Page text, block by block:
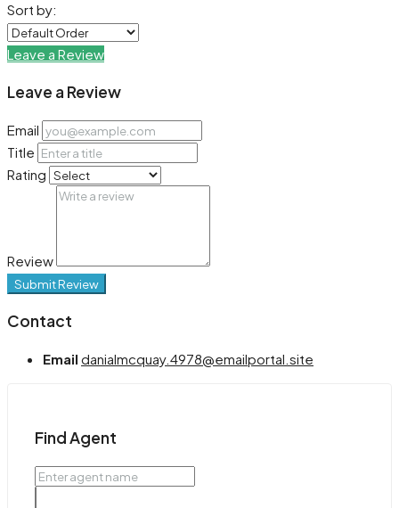
Sort by:
Leave a Review
Leave a Review
Email
Title
Rating
Review
Submit Review
Contact
Email danialmcquay.4978@emailportal.site
Find Agent